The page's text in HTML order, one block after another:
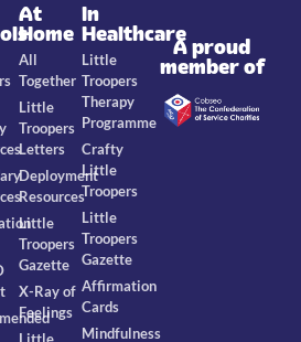
At
Home
All
Together
Little
Troopers
Letters
Deployment
Resources
Little
Troopers
Gazette
X-Ray of
Feelings
In
Healthcare
Little
Troopers
Therapy
Programme
Crafty
Little
Troopers
Little
Troopers
Gazette
Affirmation
Cards
Mindfulness
A proud
member of